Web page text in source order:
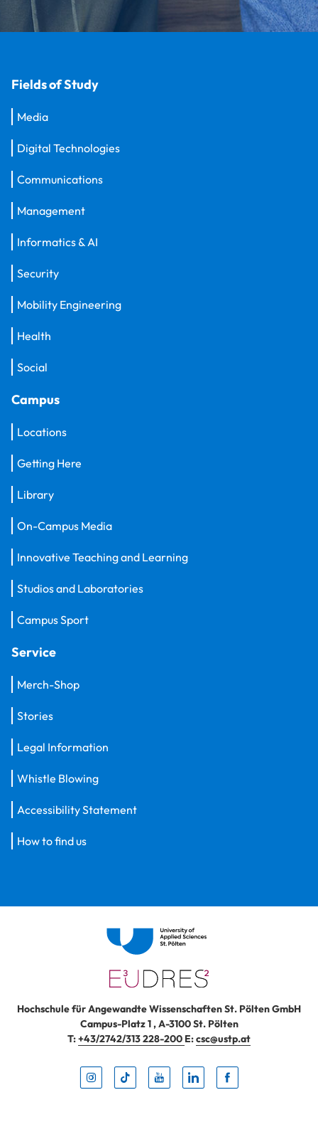
Fields of Study
Media
Digital Technologies
Communications
Management
Informatics & AI
Security
Mobility Engineering
Health
Social
Campus
Locations
Getting Here
Library
On-Campus Media
Innovative Teaching and Learning
Studios and Laboratories
Campus Sport
Service
Merch-Shop
Stories
Legal Information
Whistle Blowing
Accessibility Statement
How to find us
Hochschule für Angewandte Wissenschaften St. Pölten GmbH
Campus-Platz 1,A-3100St. Pölten
T:+43/2742/313 228-200 E:csc@ustp.at